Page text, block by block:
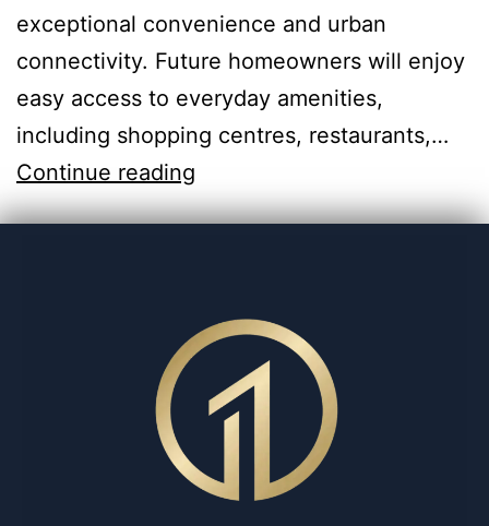
exceptional convenience and urban
connectivity. Future homeowners will enjoy
easy access to everyday amenities,
including shopping centres, restaurants,…
Continue reading